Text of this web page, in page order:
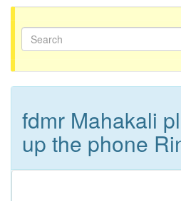
fdmr Mahakali
up the phone